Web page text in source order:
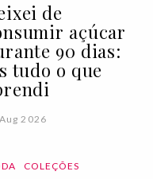
de
açúcar
90 dias:
tudo o que
2026
COLEÇÕES